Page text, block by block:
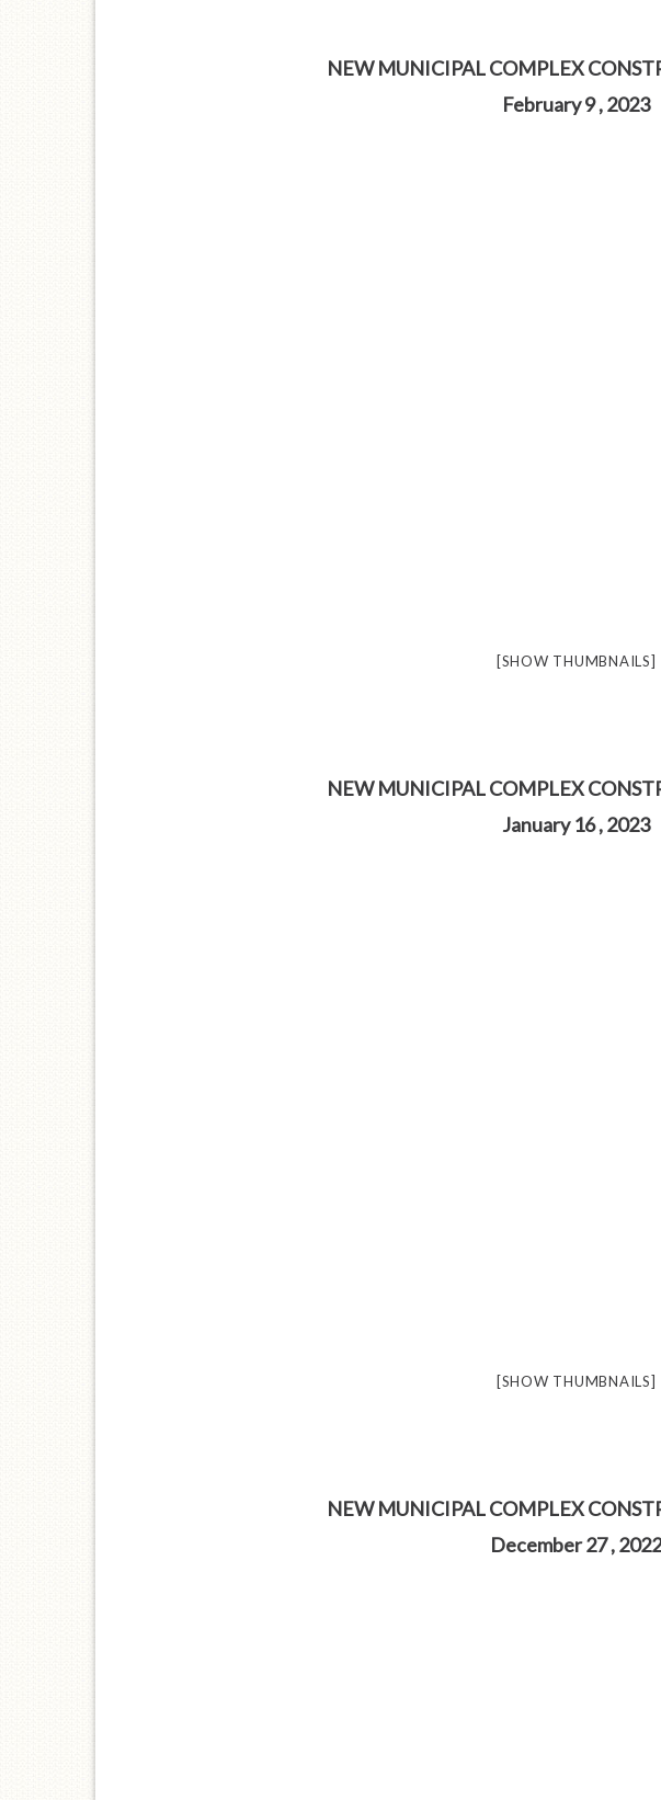
NEW MUNICIPAL COMPLEX
February 9 , 2023
[SHOW THUMBNAILS]
NEW MUNICIPAL COMPLEX
January 16 , 2023
[SHOW THUMBNAILS]
NEW MUNICIPAL COMPLEX
December 27 ,